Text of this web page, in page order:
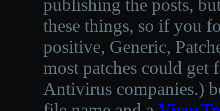
publishing the posts,
these things, so if you
positive, Generic,
most patches could get
Antivirus companies.)